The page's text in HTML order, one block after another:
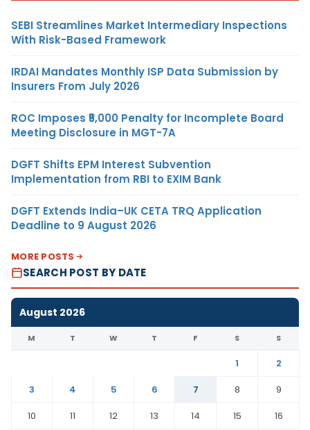
SEBI Streamlines Market Intermediary Inspections
With Risk-Based Framework
IRDAI Mandates Monthly ISP Data Submission by
Insurers From July 2026
ROC Imposes ₹5,000 Penalty for Incomplete Board
Meeting Disclosure in MGT-7A
DGFT Shifts EPM Interest Subvention
Implementation from RBI to EXIM Bank
DGFT Extends India–UK CETA TRQ Application
Deadline to 9 August 2026
MORE POSTS
SEARCH POST BY DATE
August 2026
M T W T F S S
1
2
3
4 5 6 7 8
9
10
11 12 13 14 15
16